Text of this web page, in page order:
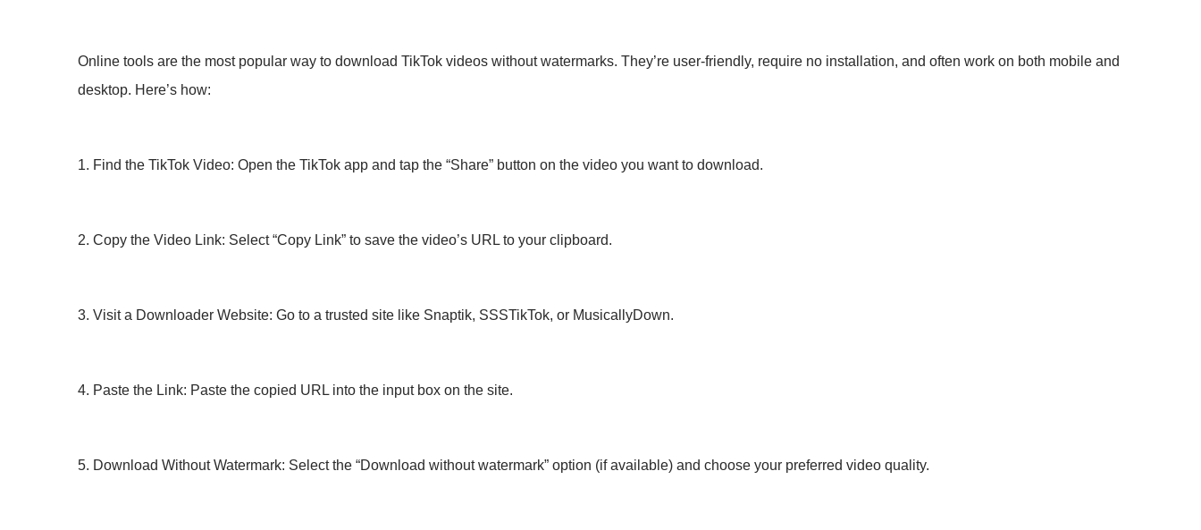
Online tools are the most popular way to download TikTok videos without watermarks. They’re user-friendly, require no installation, and often work on both mobile and
desktop. Here’s how:
1. Find the TikTok Video: Open the TikTok app and tap the “Share” button on the video you want to download.
2. Copy the Video Link: Select “Copy Link” to save the video’s URL to your clipboard.
3. Visit a Downloader Website: Go to a trusted site like Snaptik, SSSTikTok, or MusicallyDown.
4. Paste the Link: Paste the copied URL into the input box on the site.
5. Download Without Watermark: Select the “Download without watermark” option (if available) and choose your preferred video quality.